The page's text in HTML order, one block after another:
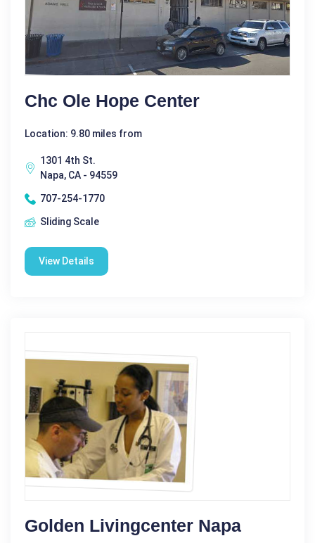
Chc Ole Hope Center
Location: 9.80 miles from
1301 4th St.
Napa, CA - 94559
707-254-1770
Sliding Scale
View Details
Golden Livingcenter Napa